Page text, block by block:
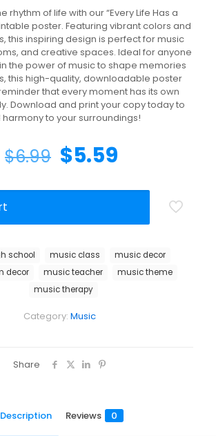
rhythm of life with our “Every Life Has a
poster. Featuring vibrant colors and
this inspiring design is perfect for music
and creative spaces. Ideal for anyone
the power of music to shape memories
this high-quality, downloadable poster
that every moment has its own
Download and print your copy today to
to your surroundings!
$6.99 $5.59
Category: Music
school music class
music decor
decor
music teacher
music theme
music therapy
Share
Description Reviews 0